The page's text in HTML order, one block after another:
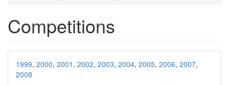
Competitions
1999, 2000, 2001 , 2002, 2003, 2004, 2005, 2006, 2007,
2008